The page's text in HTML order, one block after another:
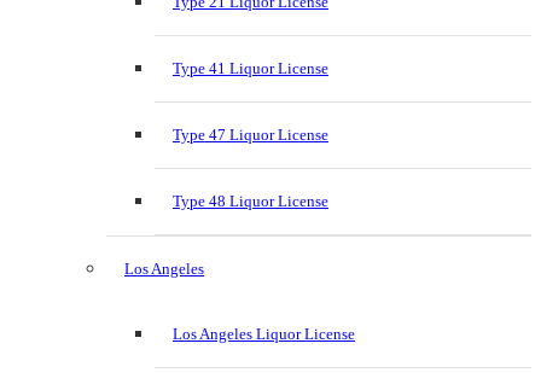
Type 41 Liquor License
Type 47 Liquor License
Type 48 Liquor License
Los Angeles
Los Angeles Liquor License